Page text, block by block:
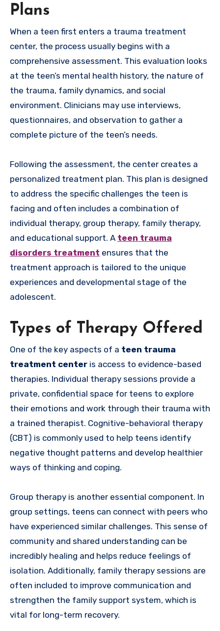
Plans
When a teen first enters a trauma treatment
center, the process usually begins with a
comprehensive assessment. This evaluation looks
at the teen’s mental health history, the nature of
the trauma, family dynamics, and social
environment. Clinicians may use interviews,
questionnaires, and observation to gather a
complete picture of the teen’s needs.
Following the assessment, the center creates a
personalized treatment plan. This plan is designed
to address the specific challenges the teen is
facing and often includes a combination of
individual therapy, group therapy, family therapy,
and educational support. A teen trauma
disorders treatment ensures that the
treatment approach is tailored to the unique
experiences and developmental stage of the
adolescent.
Types of Therapy Offered
One of the key aspects of a teen trauma
treatment center is access to evidence-based
therapies. Individual therapy sessions provide a
private, confidential space for teens to explore
their emotions and work through their trauma with
a trained therapist. Cognitive-behavioral therapy
(CBT) is commonly used to help teens identify
negative thought patterns and develop healthier
ways of thinking and coping.
Group therapy is another essential component. In
group settings, teens can connect with peers who
have experienced similar challenges. This sense of
community and shared understanding can be
incredibly healing and helps reduce feelings of
isolation. Additionally, family therapy sessions are
often included to improve communication and
strengthen the family support system, which is
vital for long-term recovery.